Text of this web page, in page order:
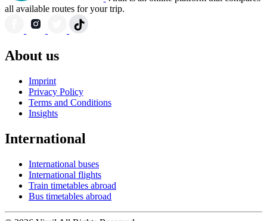
all available routes for your trip.
About us
Imprint
Privacy Policy
Terms and Conditions
Insights
International
International buses
International flights
Train timetables abroad
Bus timetables abroad